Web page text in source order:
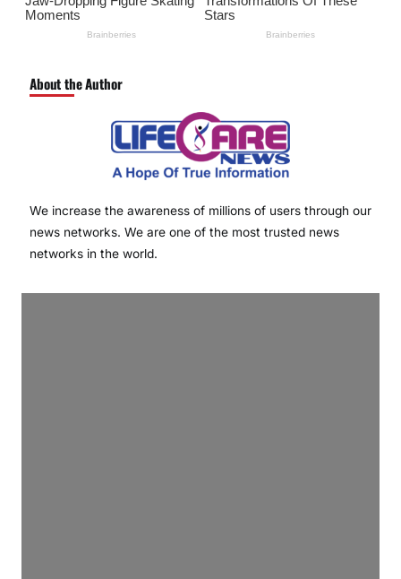
About the Author
We increase the awareness of millions of users through our
news networks. We are one of the most trusted news
networks in the world.